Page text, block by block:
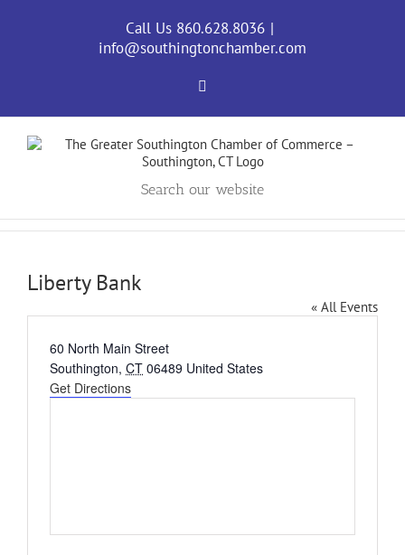
Call Us 860.628.8036 |
info@southingtonchamber.com
Search our website
Liberty Bank
« All Events
Address
60 North Main Street
Southington, CT 06489 United States
Get Directions